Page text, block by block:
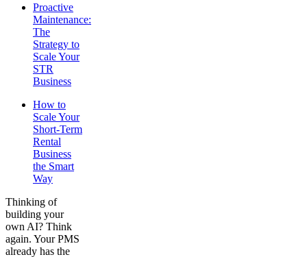
Proactive
Maintenance:
The
Strategy to
Scale Your
STR
Business
How to
Scale Your
Short-Term
Rental
Business
the Smart
Way
Thinking of
building your
own AI? Think
again. Your PMS
already has the